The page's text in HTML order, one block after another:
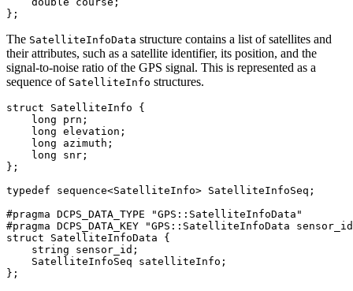
};
The SatelliteInfoData structure contains a list of satellites and
their attributes, such as a satellite identifier, its position, and the
signal-to-noise ratio of the GPS signal. This is represented as a
sequence of SatelliteInfo structures.
struct SatelliteInfo {
    long prn;
    long elevation;
    long azimuth;
    long snr;
};
typedef sequence<SatelliteInfo> SatelliteInfoSeq;
#pragma DCPS_DATA_TYPE "GPS::SatelliteInfoData"
#pragma DCPS_DATA_KEY "GPS::SatelliteInfoData
struct SatelliteInfoData {
    string sensor_id;
    SatelliteInfoSeq satelliteInfo;
};